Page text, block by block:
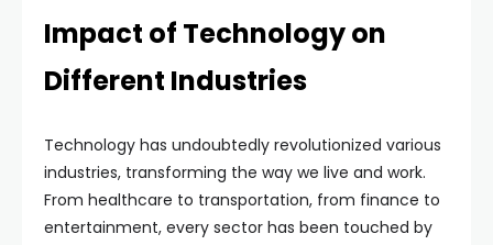
Impact of Technology on
Different Industries
Technology has undoubtedly revolutionized various
industries, transforming the way we live and work.
From healthcare to transportation, from finance to
entertainment, every sector has been touched by